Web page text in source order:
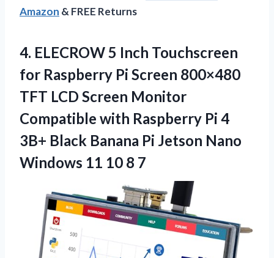
Amazon & FREE Returns
4. ELECROW 5 Inch Touchscreen
for Raspberry Pi Screen 800×480
TFT LCD Screen Monitor
Compatible with Raspberry Pi 4
3B+ Black Banana Pi Jetson Nano
Windows 11 10 8 7